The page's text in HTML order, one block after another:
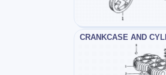
CRANKCASE AND